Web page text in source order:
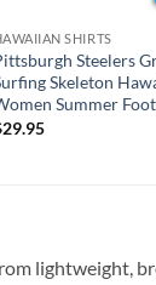
SHIRTS
Steelers
Skeleton
Summer
29.95
lightweight,